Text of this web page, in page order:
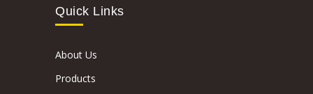
Quick Links
About Us
Products